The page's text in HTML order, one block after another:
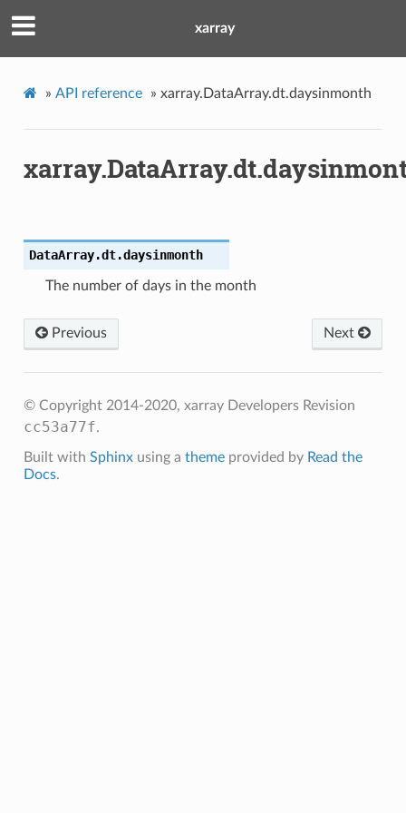
xarray
» API reference » xarray.DataArray.dt.daysinmonth
DataArray.dt.daysinmonth
The number of days in the month
Next
Previous
© Copyright 2014-2020, xarray Developers Revision
cc53a77f.
Built with Sphinxusing a themeprovided by Read the
Docs.